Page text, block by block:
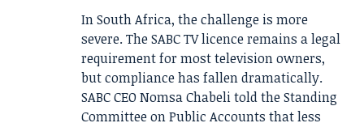
In South Africa, the challenge is more
severe. The SABC TV licence remains a legal
requirement for most television owners,
but compliance has fallen dramatically.
SABC CEO Nomsa Chabeli told the Standing
Committee on Public Accounts that less